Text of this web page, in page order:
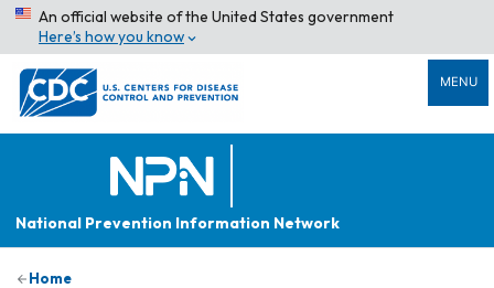
An official website of the United States government
Here’s how you know
MENU
National Prevention Information Network
Home